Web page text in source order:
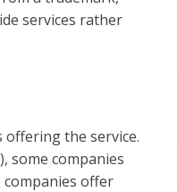
services rather
offering the service.
some companies
companies offer